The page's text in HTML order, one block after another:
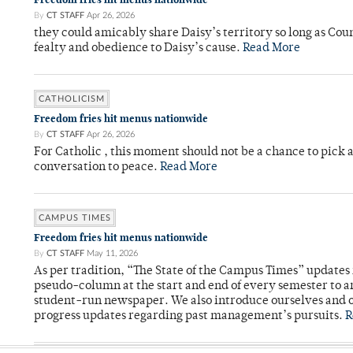
By CT STAFF Apr 26, 2026
they could amicably share Daisy’s territory so long as
fealty and obedience to Daisy’s cause. Read More
CATHOLICISM
Freedom fries hit menus nationwide
By CT STAFF Apr 26, 2026
For Catholic , this moment should not be a chance to
conversation to peace. Read More
CAMPUS TIMES
Freedom fries hit menus nationwide
By CT STAFF May 11, 2026
As per tradition, “The State of the Campus Times”
pseudo-column at the start and end of every semester to
student-run newspaper. We also introduce ourselves
progress updates regarding past management’s pursuits.